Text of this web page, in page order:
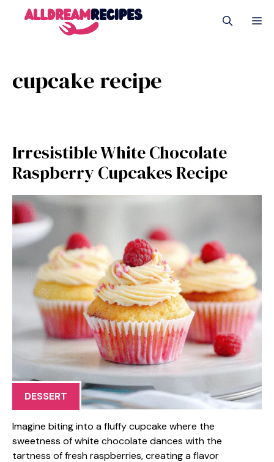
cupcake recipe
Irresistible White Chocolate
Raspberry Cupcakes Recipe
DESSERT
Imagine biting into a fluffy cupcake where the
sweetness of white chocolate dances with the
tartness of fresh raspberries, creating a flavor